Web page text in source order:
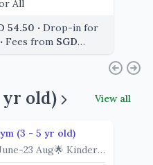
All
SGD 54.50 ‧ Drop-in for
‧ Fees from SGD
yr old) View all
(3 - 5 yr old)
Term 2: 29 June-23 Aug🌟 Kindergym (3 – 5 Years) | Drop-off class Big adventures start with little leaps! 🌈Designed for children aged 3 to 5 years, Kindergym is an independent class where young gymnasts begin exploring gymnastics. Through structured lessons, imaginative activities and exciting challenges, children build confidence while developing fundamental gymnastics skills in a fun and supportive environment.Each class encourages children to learn through movement, explore new apparatus and celebrate every milestone as they progress through our gymnastics program.🌟 Class Highlights🎵 Start Strong – Kick off each class with an energetic warm-up, songs and movement activities to prepare little bodies for learning.🤸 Discover the Apparatus – Each lesson includes three gymnastics apparatus (Floor, Uneven Bars, Parallel Bars, Beam, Vault, Rings and Trampoline) and a series of engaging circuit stations, offering varied experiences while developing fundamental gymnastics skills. 🌈 Develop Core Skills – Build confidence in rolling, balancing, jumping, swinging, climbing and introductory handstands through structured circuits and coach-led learning.🎯 Learn Through Movement – Each class blends clear skill development with fun, imaginative challenges that encourage participation and enjoyment.✨ Individual Progression – With tailored progressions at every station, each gymnast is supported to develop at a pace that suits their ability and confidence level.🎉 Finish with Fun – End each class with exciting games and hand-eye coordination activities that reinforce learning while having fun.👟 Before You Arrive✔️ Leotard or Comfortable clothing such as a t-shirt with shorts/leggings, no denim✔️ Bare feet for all gymnasts✔️ Long hair tied back and jewelry removed💧 Don't Forget🥤 A water bottle😊 A big smile and a willingness to learn!💙 At a GlanceClass Duration: 1 HourClass Format: IndependentRecommended Age: 3 – 5 Years